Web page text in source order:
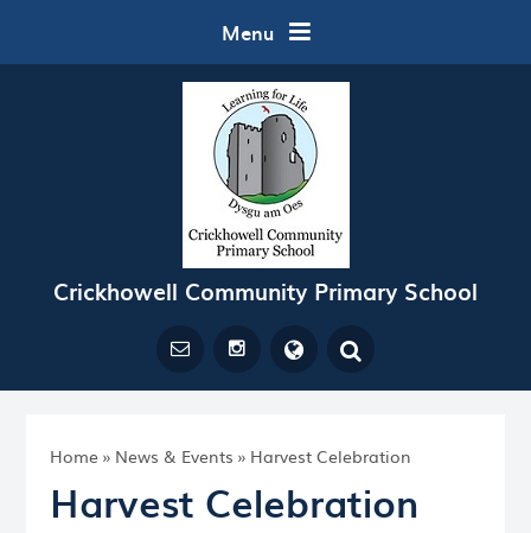
Menu
Crickhowell Community Primary School
Home » News & Events » Harvest Celebration
Harvest Celebration